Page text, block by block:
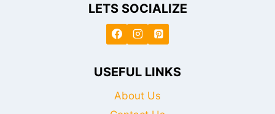
LETS SOCIALIZE
USEFUL LINKS
About Us